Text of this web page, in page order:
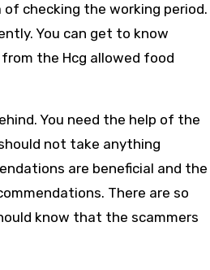
checking the working period.
You can get to know
the Hcg allowed food
You need the help of the
not take anything
are beneficial and the
There are so
know that the scammers